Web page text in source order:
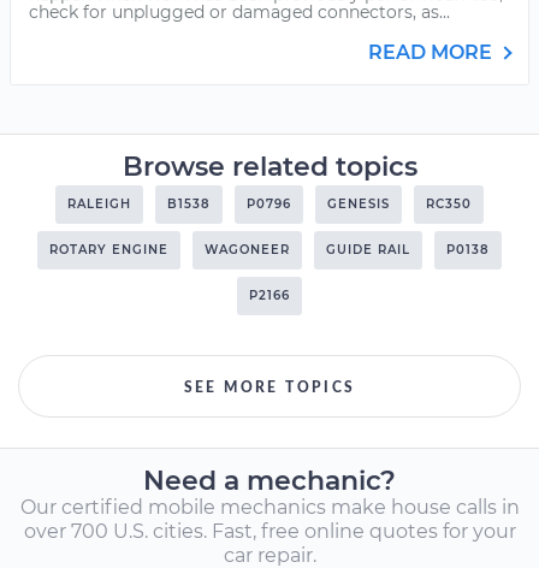
check for unplugged or damaged connectors, as...
READ MORE
Browse related topics
RALEIGH B1538 P0796 GENESIS RC350
ROTARY ENGINE WAGONEER GUIDE RAIL P0138
P2166
SEE MORE TOPICS
Need a mechanic?
Our certified mobile mechanics make house calls in
over 700 U.S. cities. Fast, free online quotes for your
car repair.